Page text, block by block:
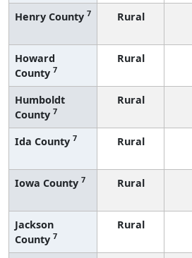
Henry County 7 Rural
Howard
County 7
Rural
Humboldt
County 7
Rural
Ida County 7 Rural
Iowa County 7 Rural
Jackson
County 7
Rural